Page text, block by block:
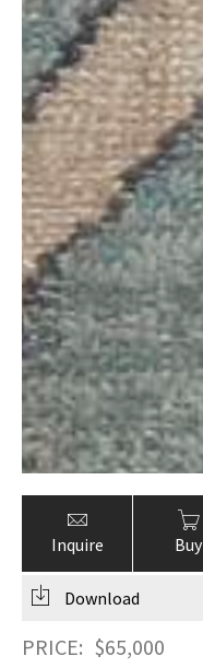
Inquire Buy
Download
PRICE: $65,000